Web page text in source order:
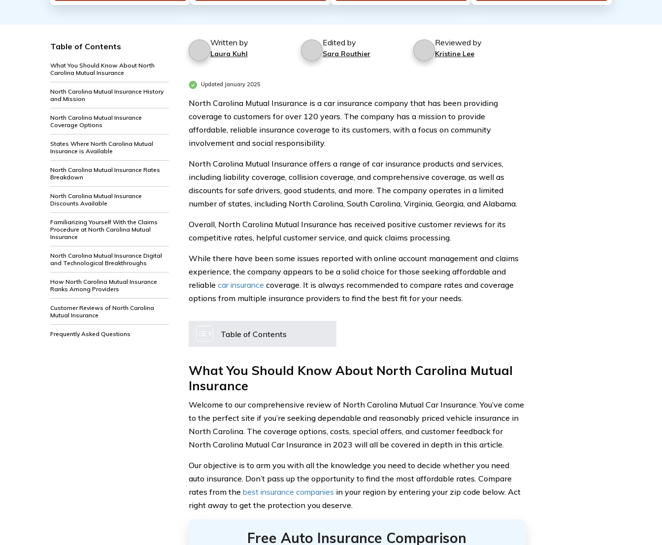
Table of Contents
What You Should Know About North
Carolina Mutual Insurance
North Carolina Mutual Insurance History
and Mission
North Carolina Mutual Insurance
Coverage Options
States Where North Carolina Mutual
Insurance is Available
North Carolina Mutual Insurance Rates
Breakdown
North Carolina Mutual Insurance
Discounts Available
Familiarizing Yourself With the Claims
Procedure at North Carolina Mutual
Insurance
North Carolina Mutual Insurance Digital
and Technological Breakthroughs
How North Carolina Mutual Insurance
Ranks Among Providers
Customer Reviews of North Carolina
Mutual Insurance
Frequently Asked Questions
Written by
Laura Kuhl
Edited by
Sara Routhier
Reviewed by
Kristine Lee
Updated January 2025
North Carolina Mutual Insurance is a car insurance company that has been providing
coverage to customers for over 120 years. The company has a mission to provide
affordable, reliable insurance coverage to its customers, with a focus on community
involvement and social responsibility.
North Carolina Mutual Insurance offers a range of car insurance products and services,
including liability coverage, collision coverage, and comprehensive coverage, as well as
discounts for safe drivers, good students, and more. The company operates in a limited
number of states, including North Carolina, South Carolina, Virginia, Georgia, and Alabama.
Overall, North Carolina Mutual Insurance has received positive customer reviews for its
competitive rates, helpful customer service, and quick claims processing.
While there have been some issues reported with online account management and claims
experience, the company appears to be a solid choice for those seeking affordable and
reliable car insurance coverage. It is always recommended to compare rates and coverage
options from multiple insurance providers to find the best fit for your needs.
Table of Contents
What You Should Know About North Carolina Mutual
Insurance
Welcome to our comprehensive review of North Carolina Mutual Car Insurance. You’ve come
to the perfect site if you’re seeking dependable and reasonably priced vehicle insurance in
North Carolina. The coverage options, costs, special offers, and customer feedback for
North Carolina Mutual Car Insurance in 2023 will all be covered in depth in this article.
Our objective is to arm you with all the knowledge you need to decide whether you need
auto insurance. Don’t pass up the opportunity to find the most affordable rates. Compare
rates from the best insurance companies in your region by entering your zip code below. Act
right away to get the protection you deserve.
Free Auto Insurance Comparison